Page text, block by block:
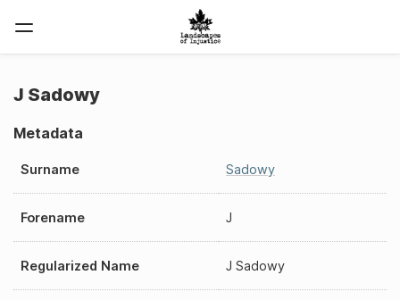
J Sadowy
Metadata
Surname Sadowy
Forename J
Regularized Name J Sadowy